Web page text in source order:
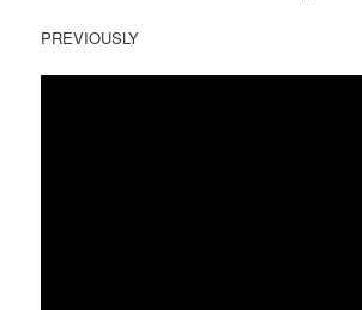
PREVIOUSLY